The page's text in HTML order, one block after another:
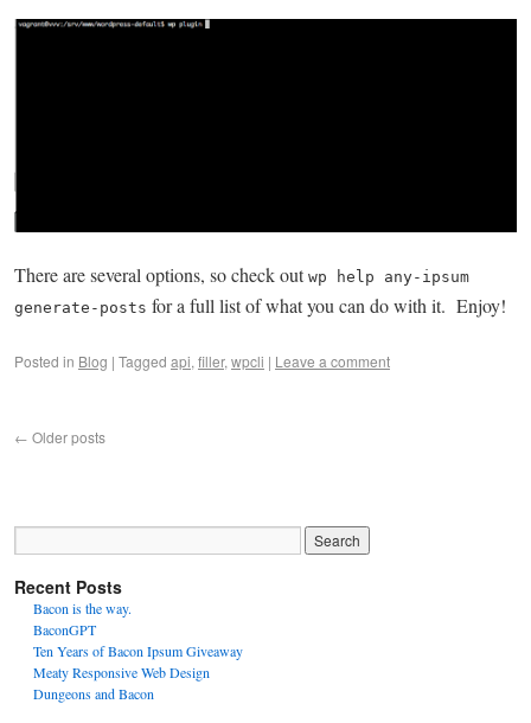
There are several options, so check out wp help any-ipsum
generate-posts for a full list of what you can do with it. Enjoy!
Posted in Blog | Tagged api,filler,wpcli | Leave a comment
← Older posts
Recent Posts
Bacon is the way.
BaconGPT
Ten Years of Bacon Ipsum Giveaway
Meaty Responsive Web Design
Dungeons and Bacon